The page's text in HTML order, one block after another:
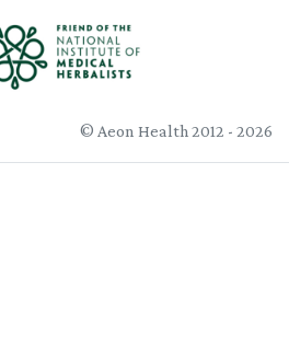
© Aeon Health 2012 - 2026